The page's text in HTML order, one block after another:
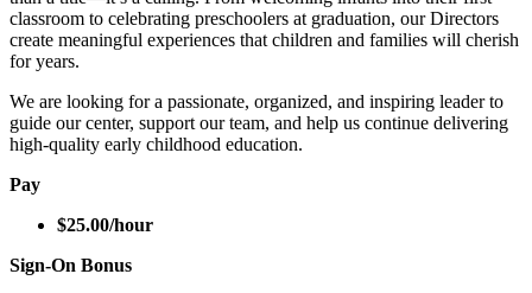
classroom to celebrating preschoolers at graduation, our Directors
create meaningful experiences that children and families will cherish
for years.
We are looking for a passionate, organized, and inspiring leader to
guide our center, support our team, and help us continue delivering
high-quality early childhood education.
Pay
$25.00/hour
Sign-On Bonus